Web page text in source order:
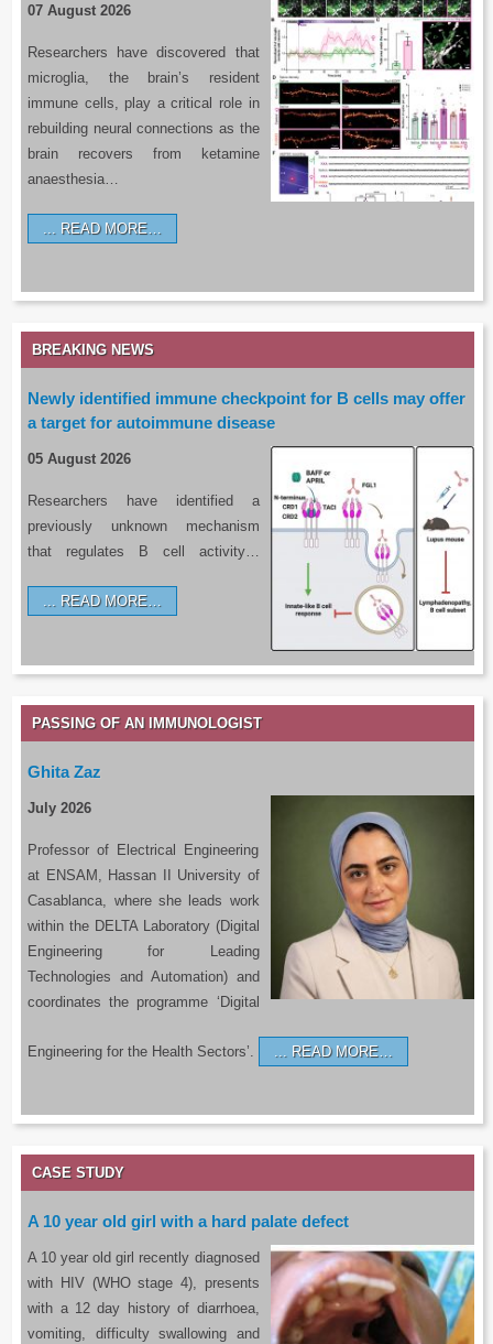
07 August 2026
Researchers have discovered that
microglia, the brain’s resident
immune cells, play a critical role in
rebuilding neural connections as the
brain recovers from ketamine
anaesthesia…
READ MORE…
BREAKING NEWS
Newly identified immune checkpoint for B cells may offer
a target for autoimmune disease
05 August 2026
Researchers have identified a
previously unknown mechanism
that regulates B cell activity…
READ MORE…
PASSING OF AN IMMUNOLOGIST
Ghita Zaz
July 2026
Professor of Electrical Engineering
at ENSAM, Hassan II University of
Casablanca, where she leads work
within the DELTA Laboratory (Digital
Engineering for Leading
Technologies and Automation) and
coordinates the programme ‘Digital
Engineering for the Health Sectors’. READ MORE…
CASE STUDY
A 10 year old girl with a hard palate defect
A 10 year old girl recently diagnosed
with HIV (WHO stage 4), presents
with a 12 day history of diarrhoea,
vomiting, difficulty swallowing and